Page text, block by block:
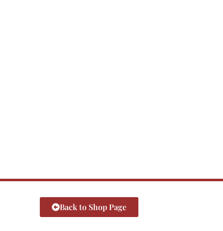
Back to Shop Page